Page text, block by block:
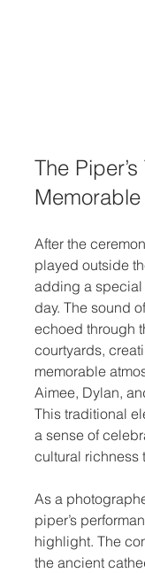
The
After the
played outside
adding a special
day. The sound
echoed through
courtyards,
memorable
Aimee, Dylan,
This traditional
a sense of
cultural richness
As a
piper’s
highlight. The
the ancient